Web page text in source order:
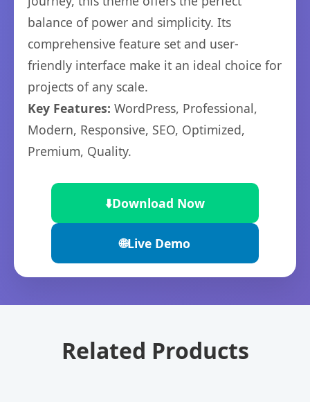
balance of power and simplicity. Its
comprehensive feature set and user-
friendly interface make it an ideal choice for
projects of any scale.
Key Features: WordPress, Professional,
Modern, Responsive, SEO, Optimized,
Premium, Quality.
⬇️Download Now
🌐Live Demo
Related Products